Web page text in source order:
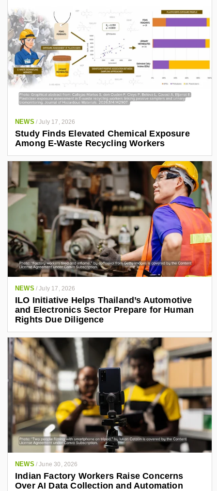
NEWS /July 17, 2026
Study Finds Elevated Chemical Exposure
Among E-Waste Recycling Workers
NEWS /July 17, 2026
ILO Initiative Helps Thailand’s Automotive
and Electronics Sector Prepare for Human
Rights Due Diligence
NEWS /June 30, 2026
Indian Factory Workers Raise Concerns
Over AI Data Collection and Automation